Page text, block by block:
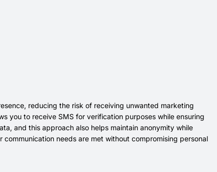
reducing the risk of receiving unwanted marketing
you to receive SMS for verification purposes while ensuring
and this approach also helps maintain anonymity while
needs are met without compromising personal